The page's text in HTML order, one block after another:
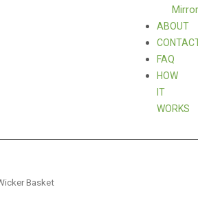
ABOUT
FAQ
HOW
IT
WORKS
Basket